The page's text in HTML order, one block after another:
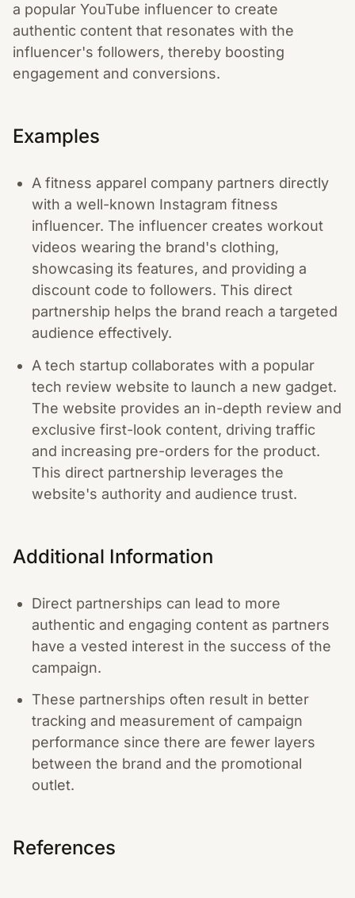
a popular YouTube influencer to create
authentic content that resonates with the
influencer's followers, thereby boosting
engagement and conversions.
Examples
A fitness apparel company partners directly
with a well-known Instagram fitness
influencer. The influencer creates workout
videos wearing the brand's clothing,
showcasing its features, and providing a
discount code to followers. This direct
partnership helps the brand reach a targeted
audience effectively.
A tech startup collaborates with a popular
tech review website to launch a new gadget.
The website provides an in-depth review and
exclusive first-look content, driving traffic
and increasing pre-orders for the product.
This direct partnership leverages the
website's authority and audience trust.
Additional Information
Direct partnerships can lead to more
authentic and engaging content as partners
have a vested interest in the success of the
campaign.
These partnerships often result in better
tracking and measurement of campaign
performance since there are fewer layers
between the brand and the promotional
outlet.
References